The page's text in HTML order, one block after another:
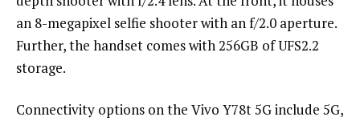
an 8-megapixel selfie shooter with an f/2.0 aperture.
Further, the handset comes with 256GB of UFS2.2
storage.
Connectivity options on the Vivo Y78t 5G include 5G,